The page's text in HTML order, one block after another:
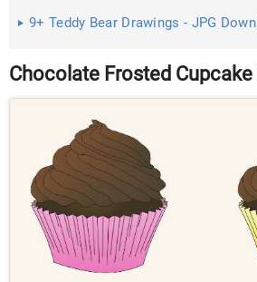
9+ Teddy Bear Drawings - JPG
Chocolate Frosted